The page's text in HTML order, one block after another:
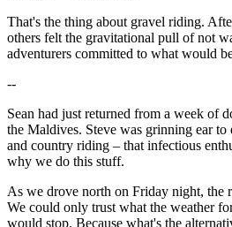
That's the thing about gravel riding.
others felt the gravitational pull of not
adventurers committed to what would
--
Sean had just returned from a week of
the Maldives. Steve was grinning ear to
and country riding – that infectious
why we do this stuff.
As we drove north on Friday night, the
We could only trust what the weather
would stop. Because what's the